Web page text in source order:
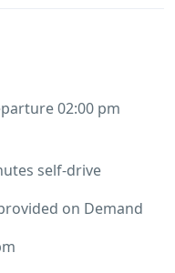
02:00 pm
self-drive
on Demand